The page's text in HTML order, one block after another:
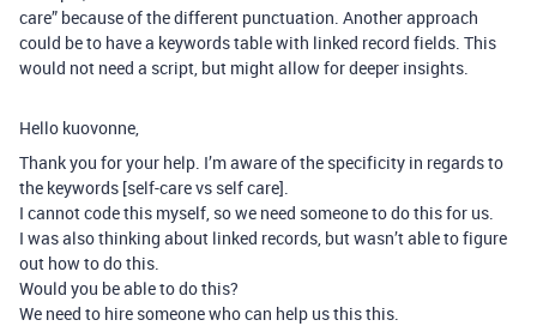
care” because of the different punctuation. Another approach
could be to have a keywords table with linked record fields. This
would not need a script, but might allow for deeper insights.
Hello kuovonne,
Thank you for your help. I’m aware of the specificity in regards to
the keywords [self-care vs self care].
I cannot code this myself, so we need someone to do this for us.
I was also thinking about linked records, but wasn’t able to figure
out how to do this.
Would you be able to do this?
We need to hire someone who can help us this this.